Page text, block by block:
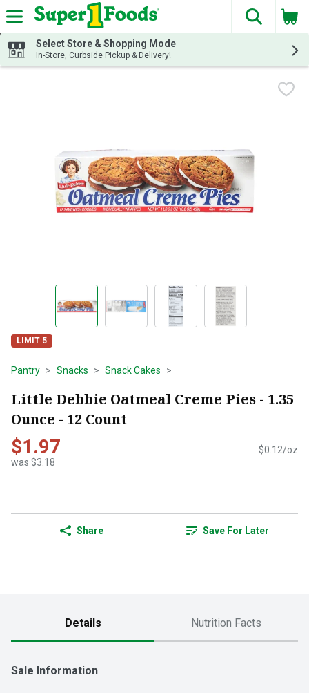
Skip header to page content
The
Select Store & Shopping Mode
In-Store, Curbside Pickup & Delivery!
LIMIT 5
Pantry Snacks Snack Cakes
Little Debbie Oatmeal Creme Pies - 1.35
Ounce - 12 Count
$1.97
was $3.18
$0.12/oz
Share Save For Later
Details Nutrition Facts
Sale Information